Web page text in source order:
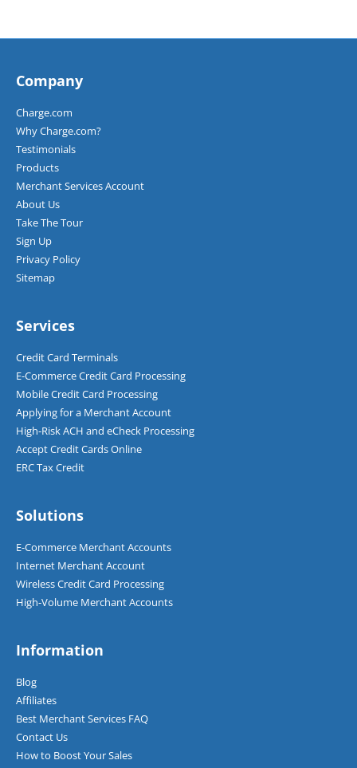
Company
Charge.com
Why Charge.com?
Testimonials
Products
Merchant Services Account
About Us
Take The Tour
Sign Up
Privacy Policy
Sitemap
Services
Credit Card Terminals
E-Commerce Credit Card Processing
Mobile Credit Card Processing
Applying for a Merchant Account
High-Risk ACH and eCheck Processing
Accept Credit Cards Online
ERC Tax Credit
Solutions
E-Commerce Merchant Accounts
Internet Merchant Account
Wireless Credit Card Processing
High-Volume Merchant Accounts
Information
Blog
Affiliates
Best Merchant Services FAQ
Contact Us
How to Boost Your Sales